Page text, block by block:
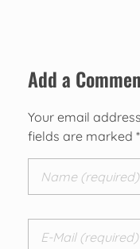
Add a
Your email
fields are marked *